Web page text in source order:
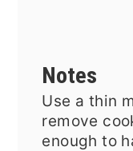
Notes
Use a thin
remove
enough to